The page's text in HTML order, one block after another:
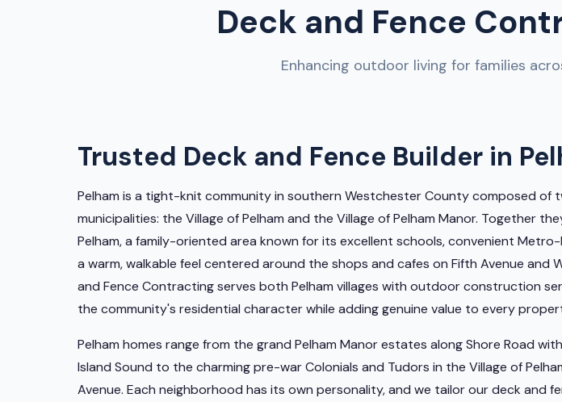
Deck and Fence
Enhancing outdoor living for families
Trusted Deck and Fence Builder in
Pelham is a tight-knit community in southern Westchester County composed of
municipalities: the Village of Pelham and the Village of Pelham Manor. Together
Pelham, a family-oriented area known for its excellent schools, convenient
a warm, walkable feel centered around the shops and cafes on Fifth Avenue and
and Fence Contracting serves both Pelham villages with outdoor construction
the community's residential character while adding genuine value to every
Pelham homes range from the grand Pelham Manor estates along Shore Road
Island Sound to the charming pre-war Colonials and Tudors in the Village of
Avenue. Each neighborhood has its own personality, and we tailor our deck and